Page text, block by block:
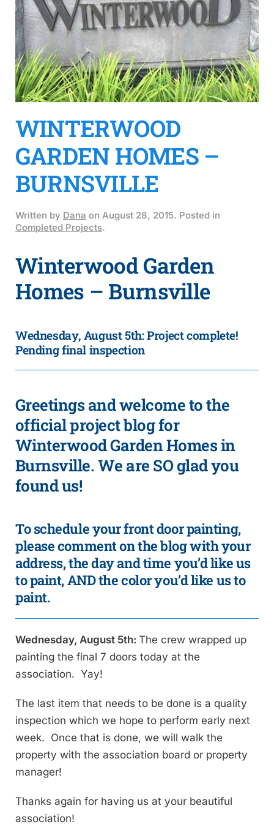
WINTERWOOD
GARDEN HOMES –
BURNSVILLE
Written by Dana on August 28, 2015. Posted in
Completed Projects.
Winterwood Garden
Homes – Burnsville
Wednesday, August 5th: Project complete!
Pending final inspection
Greetings and welcome to the
official project blog for
Winterwood Garden Homes in
Burnsville. We are SO glad you
found us!
To schedule your front door painting,
please comment on the blog with your
address, the day and time you’d like us
to paint, AND the color you’d like us to
paint.
Wednesday, August 5th: The crew wrapped up
painting the final 7 doors today at the
association. Yay!
The last item that needs to be done is a quality
inspection which we hope to perform early next
week. Once that is done, we will walk the
property with the association board or property
manager!
Thanks again for having us at your beautiful
association!